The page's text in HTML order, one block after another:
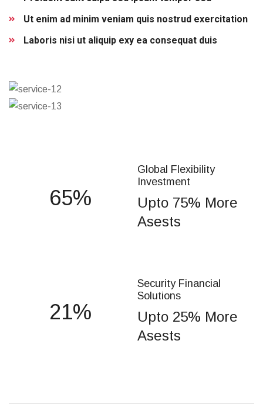
Ut enim ad minim veniam quis nostrud exercitation
Laboris nisi ut aliquip exy ea consequat duis
75
Global Flexibility
Investment
Upto 75% More
Asests
25
Security Financial
Solutions
Upto 25% More
Asests